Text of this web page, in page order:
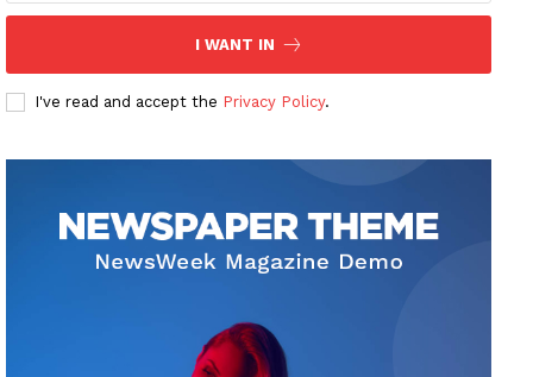
I WANT IN
I've read and accept the Privacy Policy.